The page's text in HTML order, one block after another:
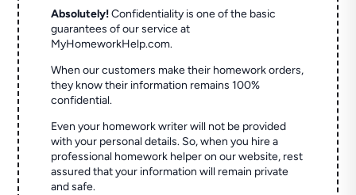
Absolutely! Confidentiality is one of the basic
guarantees of our service at
MyHomeworkHelp.com.
When our customers make their homework orders,
they know their information remains 100%
confidential.
Even your homework writer will not be provided
with your personal details. So, when you hire a
professional homework helper on our website, rest
assured that your information will remain private
and safe.